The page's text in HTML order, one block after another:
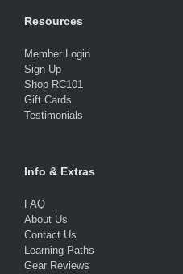
Resources
Member Login
Sign Up
Shop RC101
Gift Cards
Testimonials
Info & Extras
FAQ
About Us
Contact Us
Learning Paths
Gear Reviews